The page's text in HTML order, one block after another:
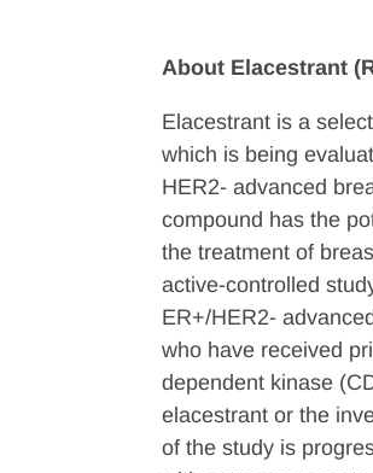
About Elacestrant
Elacestrant is a
which is being
HER2- advanced
compound has the
the treatment of
active-controlled
ER+/HER2-
who have received
dependent kinase
elacestrant or the
of the study is